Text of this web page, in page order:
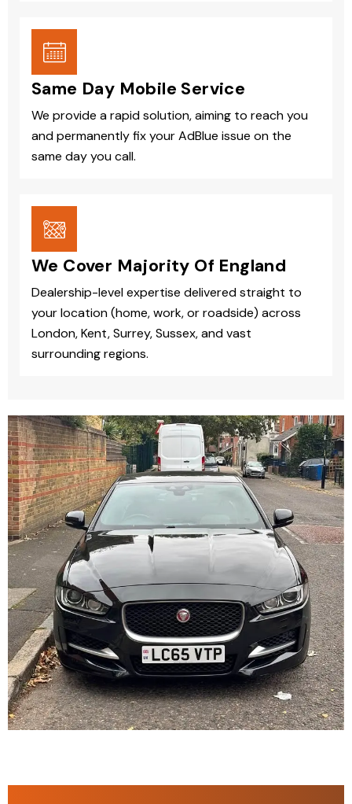
Same Day Mobile Service
We provide a rapid solution, aiming to reach you
and permanently fix your AdBlue issue on the
same day you call.
We Cover Majority Of England
Dealership-level expertise delivered straight to
your location (home, work, or roadside) across
London, Kent, Surrey, Sussex, and vast
surrounding regions.